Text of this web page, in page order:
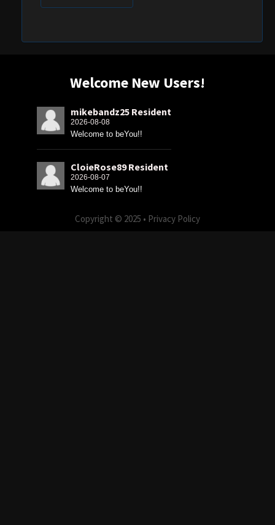
Welcome New Users!
mikebandz25 Resident
2026-08-08
Welcome to beYou!!
CloieRose89 Resident
2026-08-07
Welcome to beYou!!
Copyright © 2025 • Privacy Policy